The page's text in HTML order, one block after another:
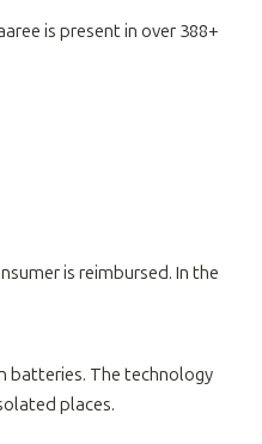
is present in over 388+
is reimbursed. In the
batteries. The technology
places.